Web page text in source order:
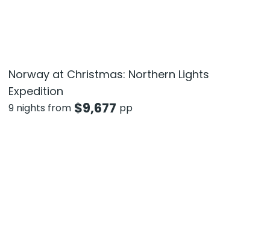
Norway at Christmas: Northern Lights
Expedition
9 nights from $9,677 pp